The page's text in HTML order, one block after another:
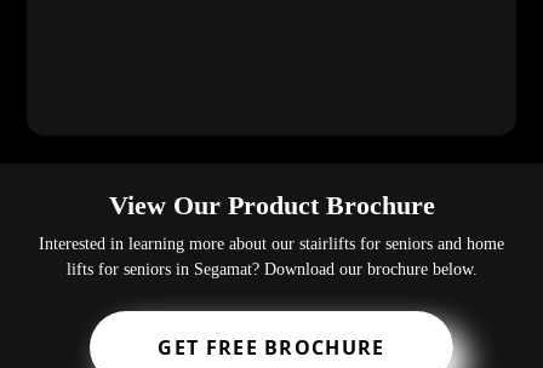
View Our Product Brochure
Interested in learning more about our stairlifts for seniors and home
lifts for seniors in Segamat? Download our brochure below.
GET FREE BROCHURE